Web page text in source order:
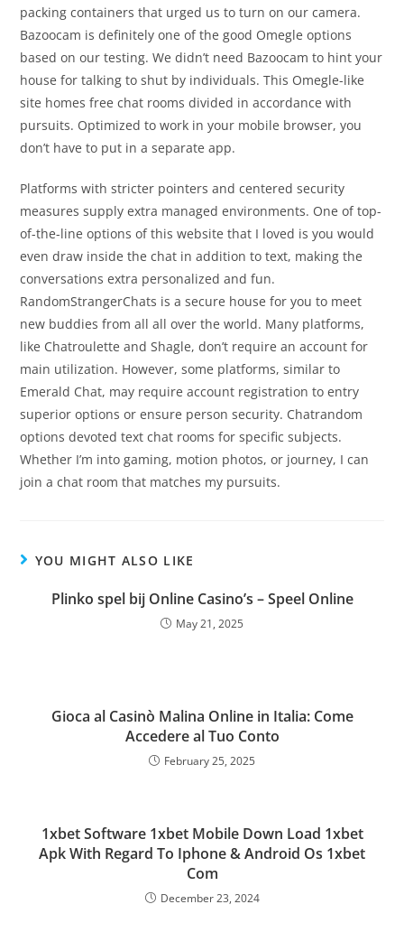
packing containers that urged us to turn on our camera.
Bazoocam is definitely one of the good Omegle options
based on our testing. We didn’t need Bazoocam to hint your
house for talking to shut by individuals. This Omegle-like
site homes free chat rooms divided in accordance with
pursuits. Optimized to work in your mobile browser, you
don’t have to put in a separate app.
Platforms with stricter pointers and centered security
measures supply extra managed environments. One of top-
of-the-line options of this website that I loved is you would
even draw inside the chat in addition to text, making the
conversations extra personalized and fun.
RandomStrangerChats is a secure house for you to meet
new buddies from all all over the world. Many platforms,
like Chatroulette and Shagle, don’t require an account for
main utilization. However, some platforms, similar to
Emerald Chat, may require account registration to entry
superior options or ensure person security. Chatrandom
options devoted text chat rooms for specific subjects.
Whether I’m into gaming, motion photos, or journey, I can
join a chat room that matches my pursuits.
YOU MIGHT ALSO LIKE
Plinko spel bij Online Casino’s – Speel Online
May 21, 2025
Gioca al Casinò Malina Online in Italia: Come
Accedere al Tuo Conto
February 25, 2025
1xbet Software 1xbet Mobile Down Load 1xbet
Apk With Regard To Iphone & Android Os 1xbet
Com
December 23, 2024